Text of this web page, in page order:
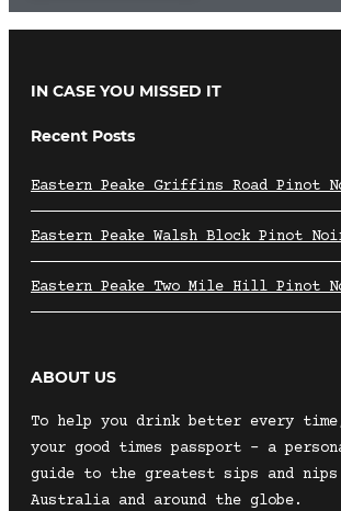
IN CASE YOU MISSED IT
Recent Posts
Eastern Peake Griffins Road Pinot
Eastern Peake Walsh Block Pinot
Eastern Peake Two Mile Hill Pinot
ABOUT US
To help you drink better every
your good times passport – a
guide to the greatest sips and nips
Australia and around the globe.